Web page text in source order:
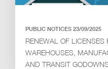
PUBLIC NOTICES 23/09/2025
RENEWAL OF LICENSES
WAREHOUSES,
AND TRANSIT